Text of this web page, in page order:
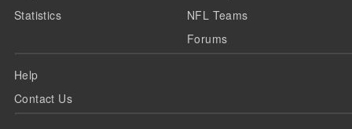
Statistics
NFL Teams
Forums
Help
Contact Us